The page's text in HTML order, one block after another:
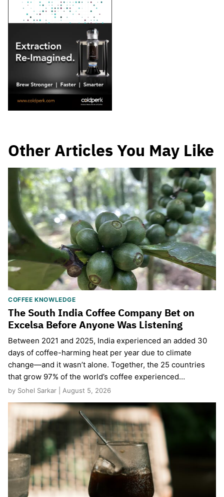
Other Articles You May Like
COFFEE KNOWLEDGE
The South India Coffee Company Bet on
Excelsa Before Anyone Was Listening
Between 2021 and 2025, India experienced an added 30
days of coffee-harming heat per year due to climate
change—and it wasn’t alone. Together, the 25 countries
that grow 97% of the world’s coffee experienced…
by Sohel Sarkar | August 5, 2026